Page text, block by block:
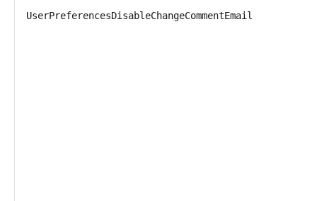
UserPreferencesDisableChangeCommentEmail